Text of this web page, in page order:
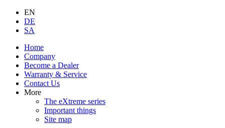
EN
DE
SA
Home
Company
Become a Dealer
Warranty & Service
Contact Us
More
The eXtreme series
Important things
Site map